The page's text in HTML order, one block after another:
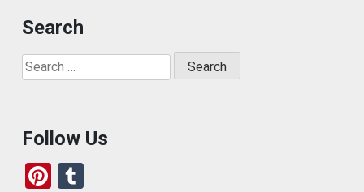
Search
Search
for:
Follow Us
Pi